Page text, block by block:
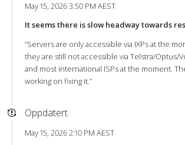
May 15, 2026 3:50 PM AEST
It seems there is slow headway towards
“Servers are only accessible via IXPs at the
they are still not accessible via Telstra/Optus/
and most international ISPs at the moment.
working on fixing it.”
Oppdatert
May 15, 2026 2:10 PM AEST